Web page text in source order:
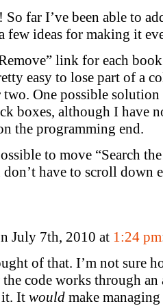
far I’ve been able to
few ideas for making it
link for each
easy to lose part of a
One possible
boxes, although I have
the programming end.
to move “Search
have to scroll down
July 7th, 2010 at 1:24 pm
of that. I’m not sure
code works through
It would make